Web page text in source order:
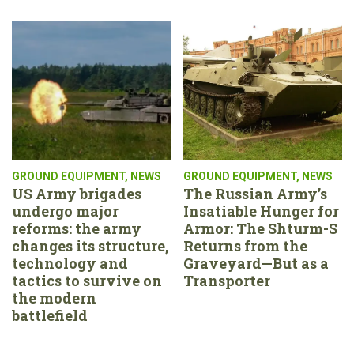
GROUND EQUIPMENT, NEWS
US Army brigades
undergo major
reforms: the army
changes its structure,
technology and
tactics to survive on
the modern
battlefield
GROUND EQUIPMENT, NEWS
The Russian Army’s
Insatiable Hunger for
Armor: The Shturm-S
Returns from the
Graveyard—But as a
Transporter